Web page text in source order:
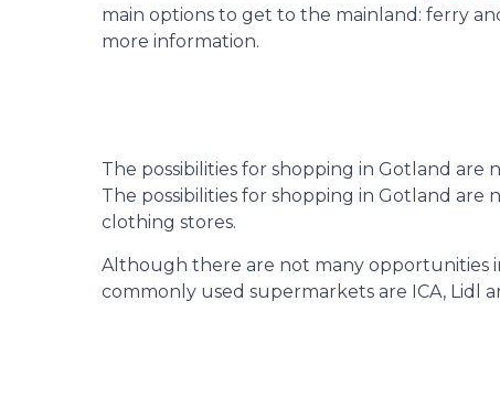
main options to get to the mainland: ferry
more information.
The possibilities for shopping in Gotland
The possibilities for shopping in Gotland
clothing stores.
Although there are not many opportunities
commonly used supermarkets are ICA, Lidl